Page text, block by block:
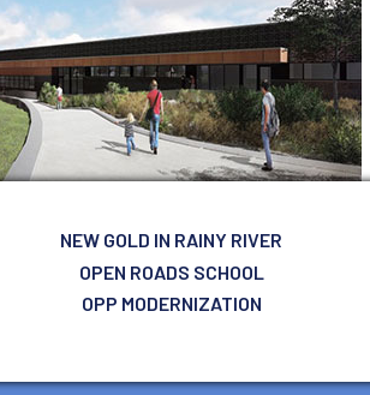
NEW GOLD IN RAINY RIVER
OPEN ROADS SCHOOL
OPP MODERNIZATION